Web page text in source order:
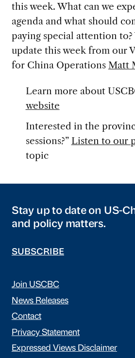
this week. What can we
agenda and what should
paying special attention to?
update this week from our
for China Operations Matt
Learn more about
website
Interested in the
sessions?” Listen to our
topic
Stay up to date on US-
and policy matters.
SUBSCRIBE
Join USCBC
News Releases
Contact
Privacy Statement
Expressed Views Disclaimer